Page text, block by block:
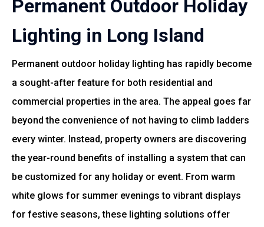
Permanent Outdoor Holiday
Lighting in Long Island
Permanent outdoor holiday lighting has rapidly become
a sought-after feature for both residential and
commercial properties in the area. The appeal goes far
beyond the convenience of not having to climb ladders
every winter. Instead, property owners are discovering
the year-round benefits of installing a system that can
be customized for any holiday or event. From warm
white glows for summer evenings to vibrant displays
for festive seasons, these lighting solutions offer